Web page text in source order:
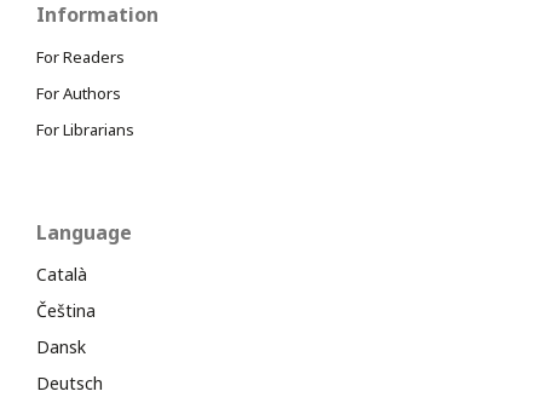
Information
For Readers
For Authors
For Librarians
Language
Català
Čeština
Dansk
Deutsch